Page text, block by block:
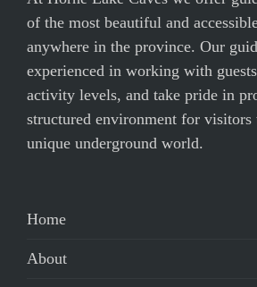
of the most beautiful and
anywhere in the province. Our
experienced in working with
activity levels, and take pride in
structured environment for visitors
unique underground world.
Home
About